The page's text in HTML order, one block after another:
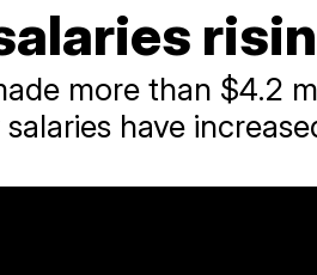
more than $4.2
have